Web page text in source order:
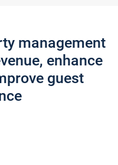
management
enhance
guest